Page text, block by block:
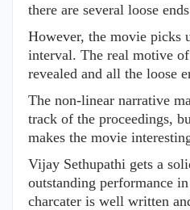
there are several loose
However, the movie picks
interval. The real motive of
revealed and all the loose
The non-linear narrative
track of the proceedings,
makes the movie
Vijay Sethupathi gets a
outstanding performance
charcater is well written